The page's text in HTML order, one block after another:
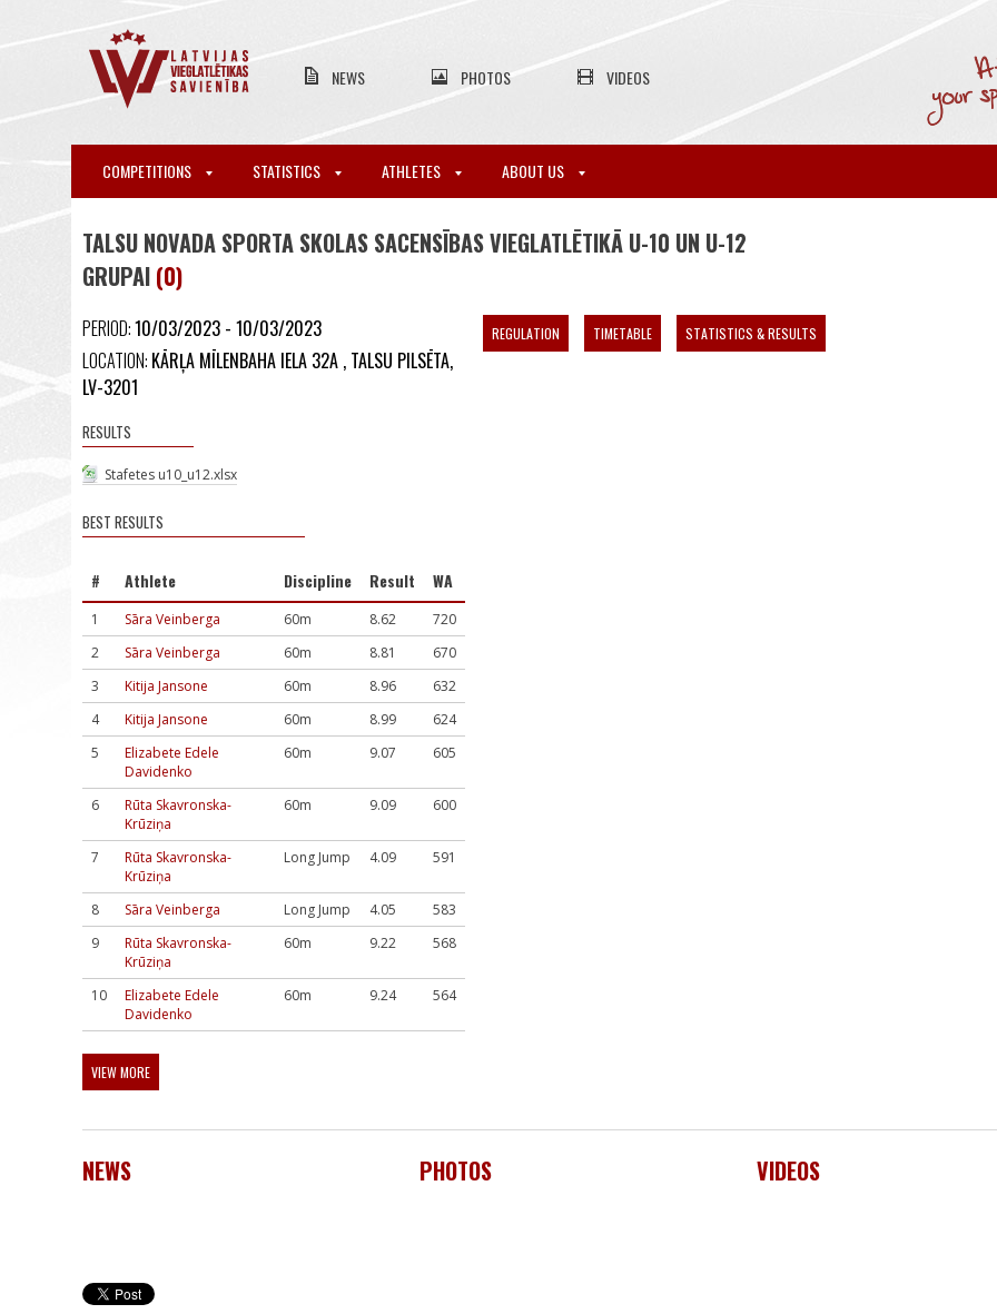
NEWS PHOTOS VIDEOS
COMPETITIONS STATISTICS ATHLETES ABOUT US
TALSU NOVADA SPORTA SKOLAS SACENSĪBAS VIEGLATLĒTIKĀ U-10 UN U-12
GRUPAI (0)
PERIOD:10/03/2023 - 10/03/2023
LOCATION: KĀRĻA MĪLENBAHA IELA 32A , TALSU PILSĒTA,
LV-3201
RESULTS
Stafetes u10_u12.xlsx
BEST RESULTS
# Athlete Discipline Result WA
1 Sāra Veinberga 60m 8.62
720
2
Sāra Veinberga 60m 8.81
670
3
Kitija Jansone 60m 8.96
632
4
Kitija Jansone 60m 8.99
624
5
Elizabete Edele
Davidenko
60m 9.07 605
6
Rūta Skavronska-
Krūziņa
60m 9.09 600
7
Rūta Skavronska-
Krūziņa
Long Jump 4.09 591
8 Sāra Veinberga Long Jump 4.05
583
9
Rūta Skavronska-
Krūziņa
60m 9.22 568
10
Elizabete Edele
Davidenko
60m 9.24 564
VIEW MORE
REGULATION TIMETABLE STATISTICS & RESULTS
NEWS PHOTOS VIDEOS